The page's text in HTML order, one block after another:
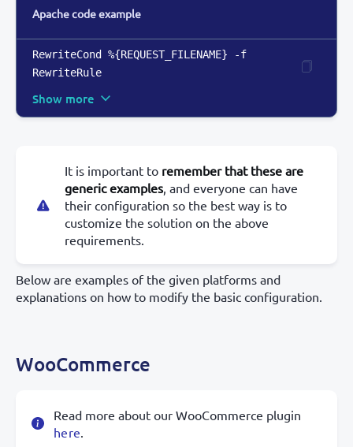
Apache code example
RewriteCond %{REQUEST_FILENAME} -f
RewriteRule
Show more
It is important to remember that these are
generic examples, and everyone can have
their configuration so the best way is to
customize the solution on the above
requirements.
Below are examples of the given platforms and
explanations on how to modify the basic configuration.
WooCommerce
Read more about our WooCommerce plugin
here